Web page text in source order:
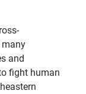
and
fight human